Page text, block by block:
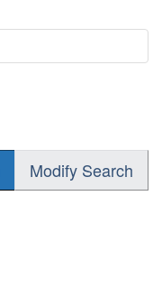
Modify Search